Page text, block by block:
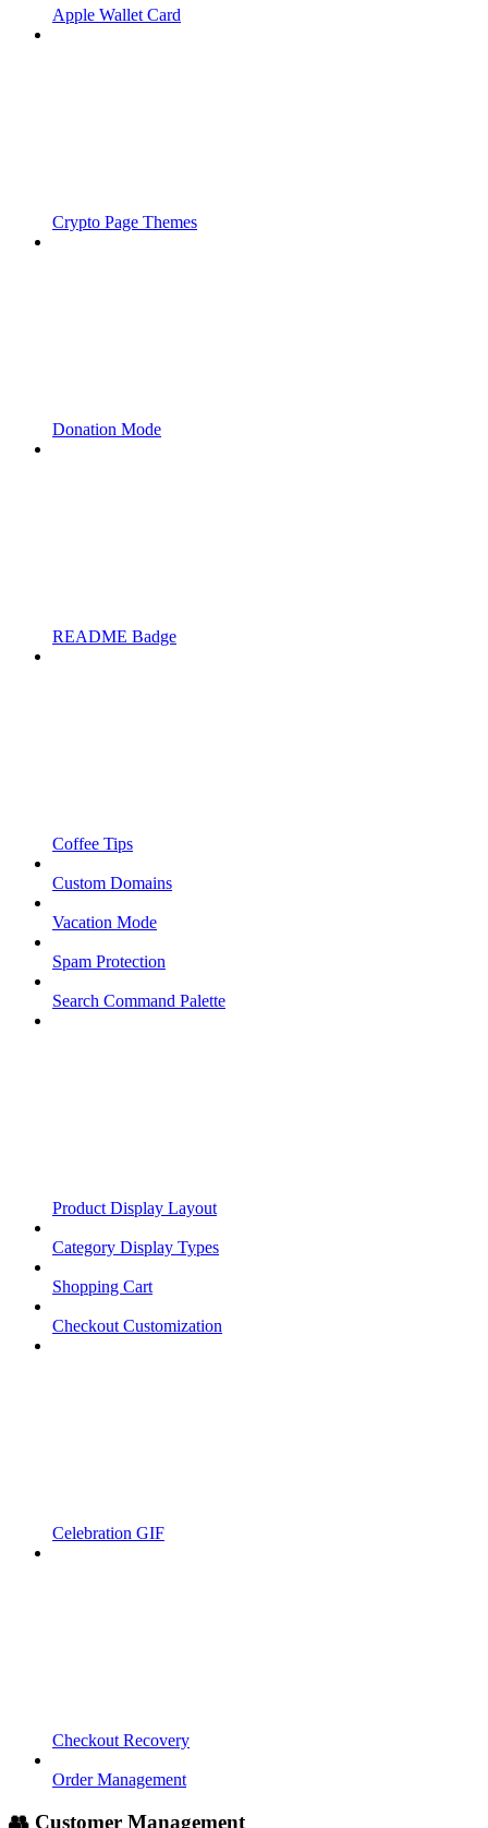
Apple Wallet Card
Crypto Page Themes
Donation Mode
README Badge
Coffee Tips
Custom Domains
Vacation Mode
Spam Protection
Search Command Palette
Product Display Layout
Category Display Types
Shopping Cart
Checkout Customization
Celebration GIF
Checkout Recovery
Order Management
👥 Customer Management